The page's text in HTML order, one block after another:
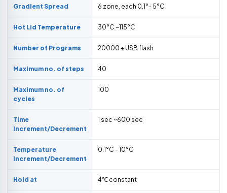
Gradient Spread 6 zone, each 0.1°- 5°C
Hot Lid Temperature 30°C ~115°C
Number of Programs 20000 + USB flash
Maximum no. of steps 40
Maximum no. of
cycles
100
Time
Increment/Decrement
1 sec ~600 sec
Temperature
Increment/Decrement
0.1°C - 10°C
Hold at 4℃ constant